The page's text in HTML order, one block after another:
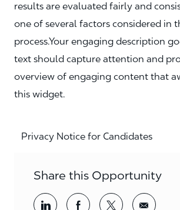
results are evaluated fairly and
one of several factors considered in
process.Your engaging description
text should capture attention and
overview of engaging content that
this widget.
Privacy Notice for Candidates
Share this Opportunity
Share via LinkedInShare via Facebook
Share viaShare